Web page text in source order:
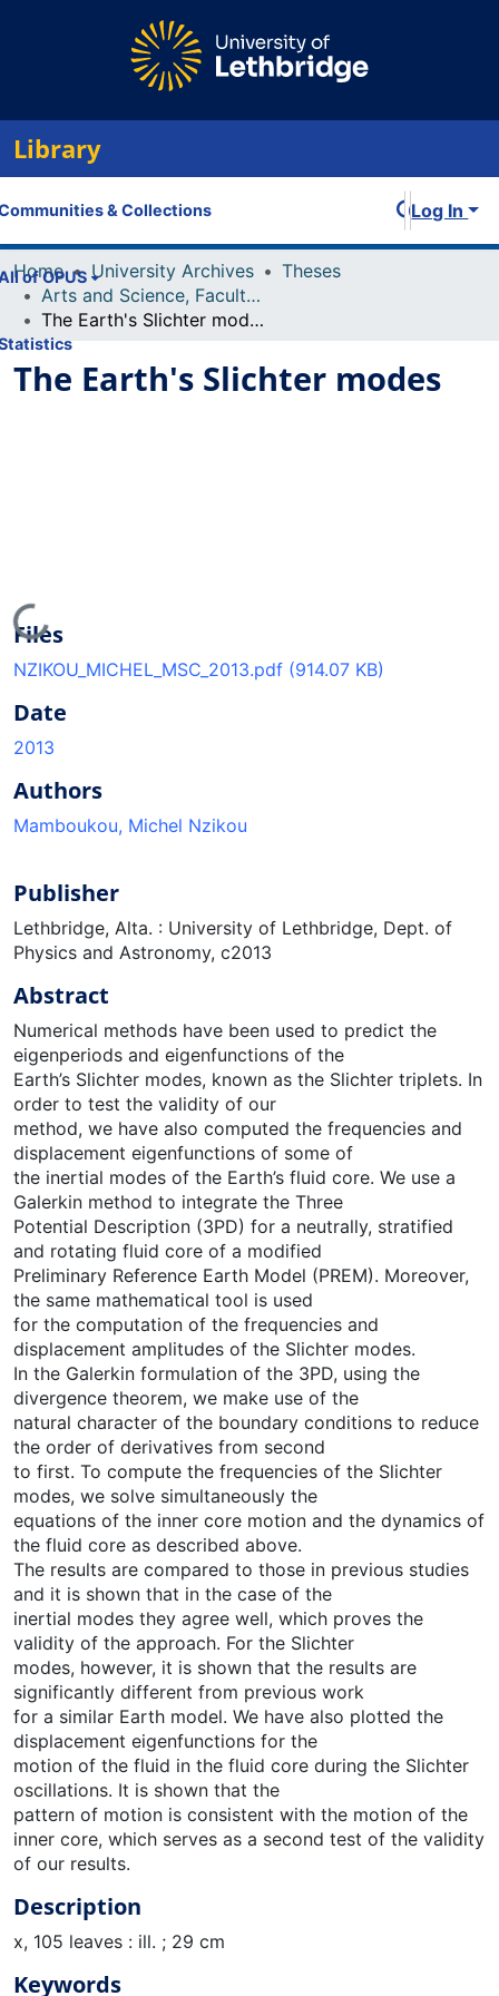
Library
& Collections
of OPUS
Log In
Home University Archives
Theses
Arts and Science, Faculty of
The Earth's Slichter modes
The Earth's Slichter modes
Loading...
Files
NZIKOU_MICHEL_MSC_2013.pdf (914.07 KB)
Date
2013
Authors
Mamboukou, Michel Nzikou
Publisher
Lethbridge, Alta. : University of Lethbridge, Dept. of
Physics and Astronomy, c2013
Abstract
Numerical methods have been used to predict the
eigenperiods and eigenfunctions of the
Earth’s Slichter modes, known as the Slichter triplets. In
order to test the validity of our
method, we have also computed the frequencies and
displacement eigenfunctions of some of
the inertial modes of the Earth’s fluid core. We use a
Galerkin method to integrate the Three
Potential Description (3PD) for a neutrally, stratified
and rotating fluid core of a modified
Preliminary Reference Earth Model (PREM). Moreover,
the same mathematical tool is used
for the computation of the frequencies and
displacement amplitudes of the Slichter modes.
In the Galerkin formulation of the 3PD, using the
divergence theorem, we make use of the
natural character of the boundary conditions to reduce
the order of derivatives from second
to first. To compute the frequencies of the Slichter
modes, we solve simultaneously the
equations of the inner core motion and the dynamics of
the fluid core as described above.
The results are compared to those in previous studies
and it is shown that in the case of the
inertial modes they agree well, which proves the
validity of the approach. For the Slichter
modes, however, it is shown that the results are
significantly different from previous work
for a similar Earth model. We have also plotted the
displacement eigenfunctions for the
motion of the fluid in the fluid core during the Slichter
oscillations. It is shown that the
pattern of motion is consistent with the motion of the
inner core, which serves as a second test of the validity
of our results.
Description
x, 105 leaves : ill. ; 29 cm
Keywords